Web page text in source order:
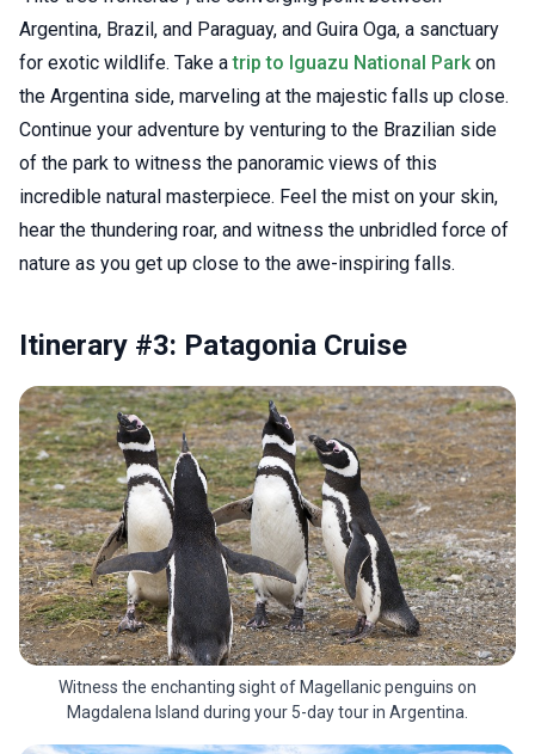
Argentina, Brazil, and Paraguay, and Guira Oga, a sanctuary
for exotic wildlife. Take atrip to Iguazu National Parkon
the Argentina side, marveling at the majestic falls up close.
Continue your adventure by venturing to the Brazilian side
of the park to witness the panoramic views of this
incredible natural masterpiece. Feel the mist on your skin,
hear the thundering roar, and witness the unbridled force of
nature as you get up close to the awe-inspiring falls.
Itinerary #3: Patagonia Cruise
Witness the enchanting sight of Magellanic penguins on
Magdalena Island during your 5-day tour in Argentina.